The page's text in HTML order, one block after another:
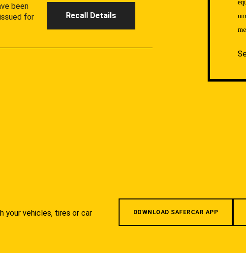
been
for
Recall Details
your vehicles, tires or car
DOWNLOAD SAFERCAR APP